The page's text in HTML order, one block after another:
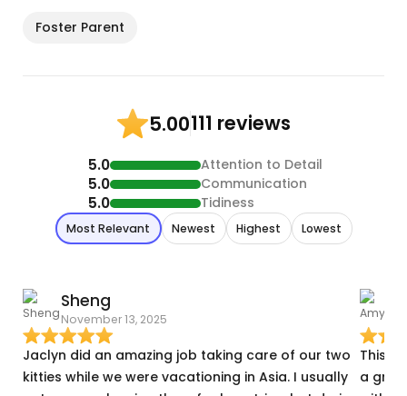
Foster Parent
5.00111 reviews
5.0 Attention to Detail
5.0 Communication
5.0 Tidiness
Most Relevant Newest Highest Lowest
Sheng
November 13, 2025
Jaclyn did an amazing job taking care of our two
kitties while we were vacationing in Asia. I usually
This
a